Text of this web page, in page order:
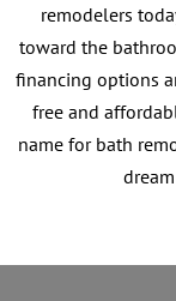
remodelers
toward the
financing options
free and
name for bath